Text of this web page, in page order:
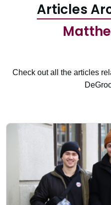
Articles
Check out all the articles